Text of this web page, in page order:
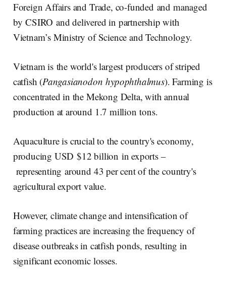
Foreign Affairs and Trade, co-funded and managed
by CSIRO and delivered in partnership with
Vietnam’s Ministry of Science and Technology.
Vietnam is the world's largest producers of striped
catfish (Pangasianodon hypophthalmus). Farming is
concentrated in the Mekong Delta, with annual
production at around 1.7 million tons.
Aquaculture is crucial to the country's economy,
producing USD $12 billion in exports –
representing around 43 per cent of the country's
agricultural export value.
However, climate change and intensification of
farming practices are increasing the frequency of
disease outbreaks in catfish ponds, resulting in
significant economic losses.